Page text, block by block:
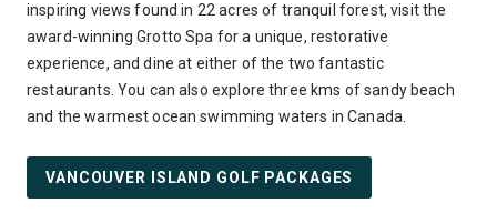
inspiring views found in 22 acres of tranquil forest, visit the
award-winning Grotto Spa for a unique, restorative
experience, and dine at either of the two fantastic
restaurants. You can also explore three kms of sandy beach
and the warmest ocean swimming waters in Canada.
VANCOUVER ISLAND GOLF PACKAGES